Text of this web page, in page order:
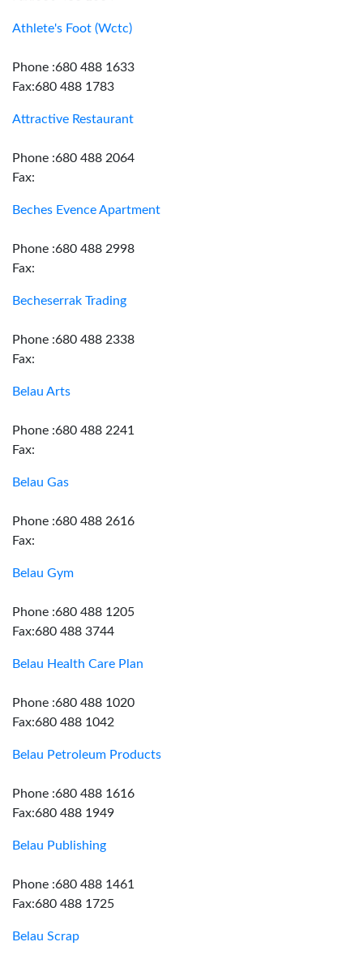
Athlete's Foot (Wctc)
Phone :680 488 1633
Fax:680 488 1783
Attractive Restaurant
Phone :680 488 2064
Fax:
Beches Evence Apartment
Phone :680 488 2998
Fax:
Becheserrak Trading
Phone :680 488 2338
Fax:
Belau Arts
Phone :680 488 2241
Fax:
Belau Gas
Phone :680 488 2616
Fax:
Belau Gym
Phone :680 488 1205
Fax:680 488 3744
Belau Health Care Plan
Phone :680 488 1020
Fax:680 488 1042
Belau Petroleum Products
Phone :680 488 1616
Fax:680 488 1949
Belau Publishing
Phone :680 488 1461
Fax:680 488 1725
Belau Scrap